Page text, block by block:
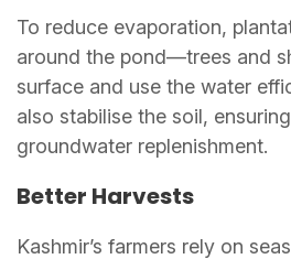
To reduce evaporation,
around the pond—trees and
surface and use the water
also stabilise the soil,
groundwater replenishment.
Better Harvests
Kashmir’s farmers rely on